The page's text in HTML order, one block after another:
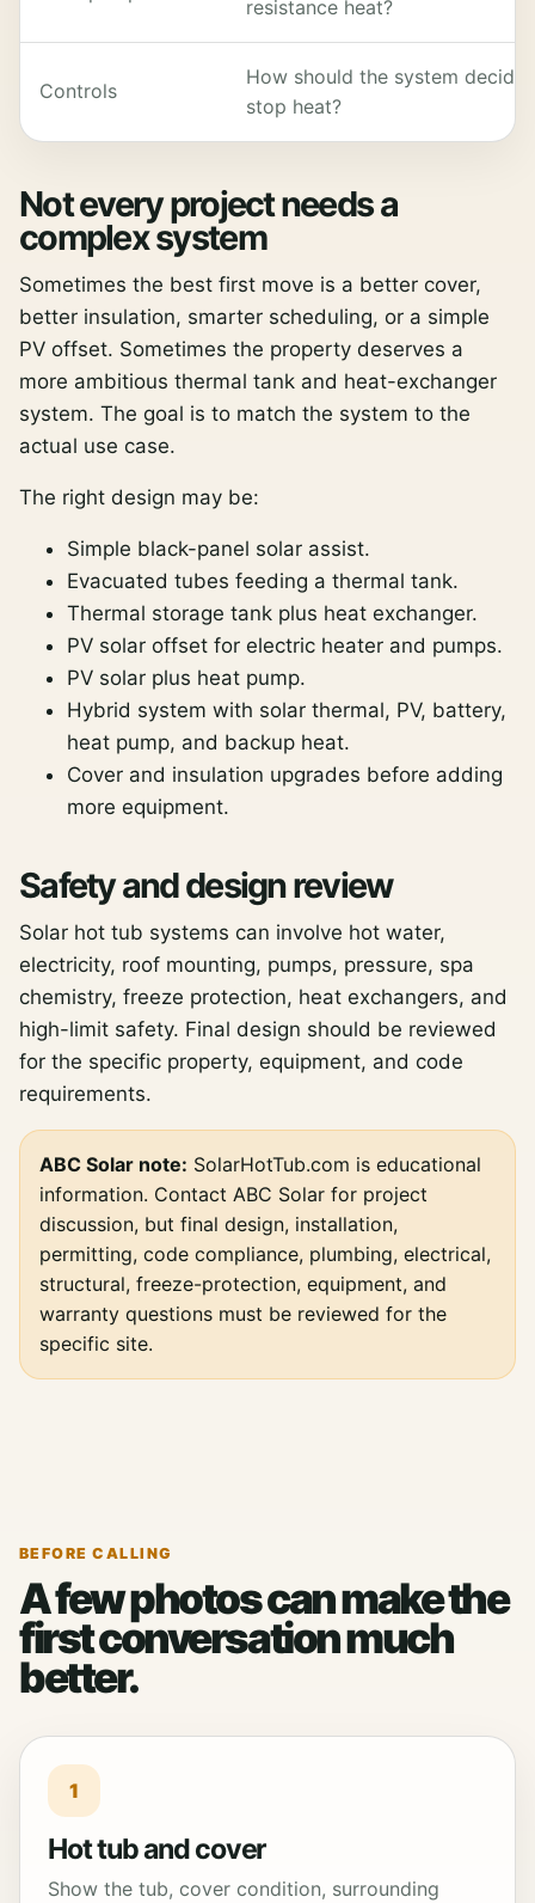
resistance heat?
Controls
How should the system
stop heat?
Not every project needs a
complex system
Sometimes the best first move is a better cover,
better insulation, smarter scheduling, or a simple
PV offset. Sometimes the property deserves a
more ambitious thermal tank and heat-exchanger
system. The goal is to match the system to the
actual use case.
The right design may be:
Simple black-panel solar assist.
Evacuated tubes feeding a thermal tank.
Thermal storage tank plus heat exchanger.
PV solar offset for electric heater and pumps.
PV solar plus heat pump.
Hybrid system with solar thermal, PV, battery,
heat pump, and backup heat.
Cover and insulation upgrades before adding
more equipment.
Safety and design review
Solar hot tub systems can involve hot water,
electricity, roof mounting, pumps, pressure, spa
chemistry, freeze protection, heat exchangers, and
high-limit safety. Final design should be reviewed
for the specific property, equipment, and code
requirements.
ABC Solar note: SolarHotTub.com is educational
information. Contact ABC Solar for project
discussion, but final design, installation,
permitting, code compliance, plumbing, electrical,
structural, freeze-protection, equipment, and
warranty questions must be reviewed for the
specific site.
BEFORE CALLING
A few photos can make the
first conversation much
better.
1
Hot tub and cover
Show the tub, cover condition, surrounding